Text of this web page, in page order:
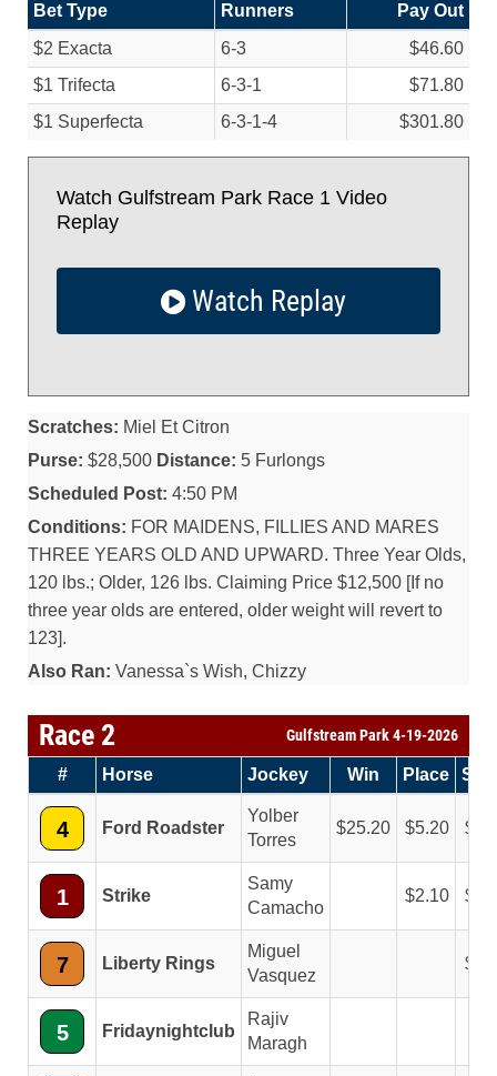
Bet Type Runners
Pay Out
$2 Exacta
6-3
$46.60
$1 Trifecta
6-3-1
$71.80
$1 Superfecta
6-3-1-4 $301.80
Watch Gulfstream Park Race 1 Video
Replay
Watch Replay
Scratches: Miel Et Citron
Purse: $28,500 Distance: 5 Furlongs
Scheduled Post: 4:50 PM
Conditions: FOR MAIDENS, FILLIES AND MARES
THREE YEARS OLD AND UPWARD. Three Year Olds,
120 lbs.; Older, 126 lbs. Claiming Price $12,500 [If no
three year olds are entered, older weight will revert to
123].
Also Ran: Vanessa`s Wish, Chizzy
Race 2 Gulfstream Park 4-19-2026
# Horse Jockey Win Place
4 Ford Roadster
Yolber
Torres
25.20 5.20
1 Strike
Samy
Camacho
2.10
7 Liberty Rings
Miguel
Vasquez
5 Fridaynightclub
Rajiv
Maragh